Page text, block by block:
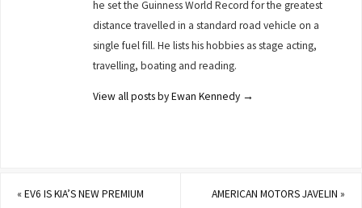
he set the Guinness World Record for the greatest
distance travelled in a standard road vehicle on a
single fuel fill. He lists his hobbies as stage acting,
travelling, boating and reading.
View all posts by Ewan Kennedy →
«EV6 IS KIA’S NEW PREMIUM
AMERICAN MOTORS JAVELIN »